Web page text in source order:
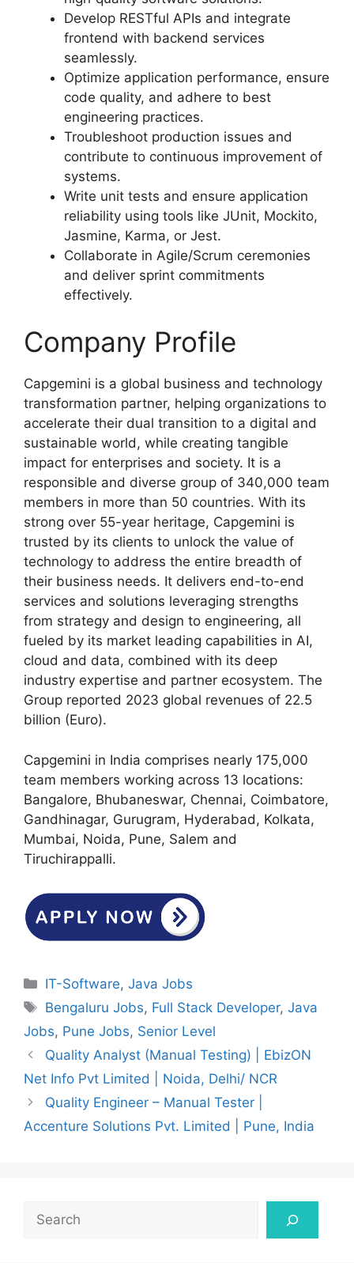
Develop RESTful APIs and integrate
frontend with backend services
seamlessly.
Optimize application performance, ensure
code quality, and adhere to best
engineering practices.
Troubleshoot production issues and
contribute to continuous improvement of
systems.
Write unit tests and ensure application
reliability using tools like JUnit, Mockito,
Jasmine, Karma, or Jest.
Collaborate in Agile/Scrum ceremonies
and deliver sprint commitments
effectively.
Company Profile
Capgemini is a global business and technology
transformation partner, helping organizations to
accelerate their dual transition to a digital and
sustainable world, while creating tangible
impact for enterprises and society. It is a
responsible and diverse group of 340,000 team
members in more than 50 countries. With its
strong over 55-year heritage, Capgemini is
trusted by its clients to unlock the value of
technology to address the entire breadth of
their business needs. It delivers end-to-end
services and solutions leveraging strengths
from strategy and design to engineering, all
fueled by its market leading capabilities in AI,
cloud and data, combined with its deep
industry expertise and partner ecosystem. The
Group reported 2023 global revenues of 22.5
billion (Euro).
Capgemini in India comprises nearly 175,000
team members working across 13 locations:
Bangalore, Bhubaneswar, Chennai, Coimbatore,
Gandhinagar, Gurugram, Hyderabad, Kolkata,
Mumbai, Noida, Pune, Salem and
Tiruchirappalli.
Categories
IT-Software,Java Jobs
Tags
Bengaluru Jobs, Full Stack Developer,Java
Jobs, Pune Jobs, Senior Level
Quality Analyst (Manual Testing) | EbizON
Net Info Pvt Limited | Noida, Delhi/ NCR
Quality Engineer – Manual Tester |
Accenture Solutions Pvt. Limited | Pune, India
Search